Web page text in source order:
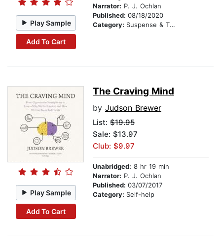
Play Sample
Add To Cart
Narrator: P. J. Ochlan
Published: 08/18/2020
Category: Suspense & Thriller
Play Sample
Add To Cart
The Craving Mind
by Judson Brewer
List: $19.95
Sale: $13.97
Club: $9.97
Unabridged: 8 hr 19 min
Narrator: P. J. Ochlan
Published: 03/07/2017
Category: Self-help